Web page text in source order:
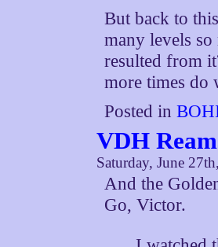
But back to
many levels
resulted from
more times do
Posted in
VDH
Saturday, June
And the
Go, Victor.